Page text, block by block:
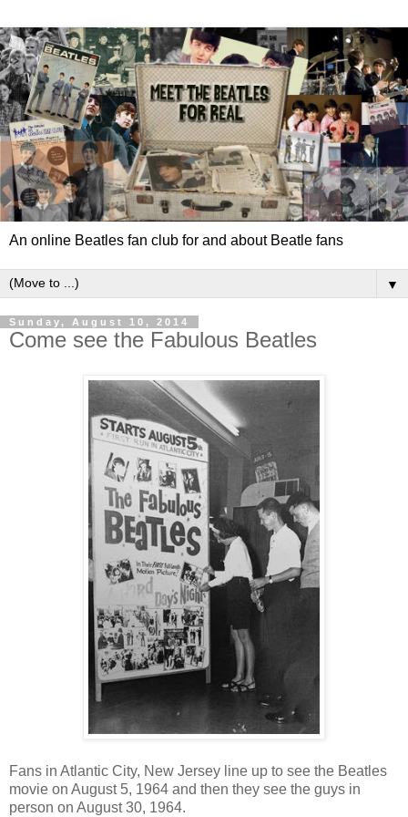
An online Beatles fan club for and about Beatle fans
▼
Sunday, August 10, 2014
Come see the Fabulous Beatles
Fans in Atlantic City, New Jersey line up to see the Beatles
movie on August 5, 1964 and then they see the guys in
person on August 30, 1964.